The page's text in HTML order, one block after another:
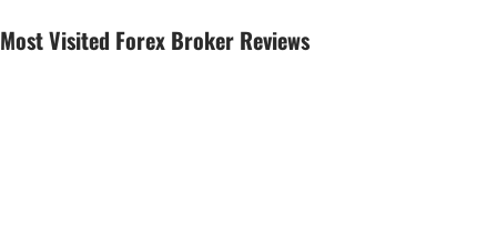
Most Visited Forex Broker Reviews